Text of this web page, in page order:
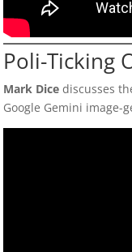
Poli-Ticking
Mark Dice discusses
Google Gemini image-